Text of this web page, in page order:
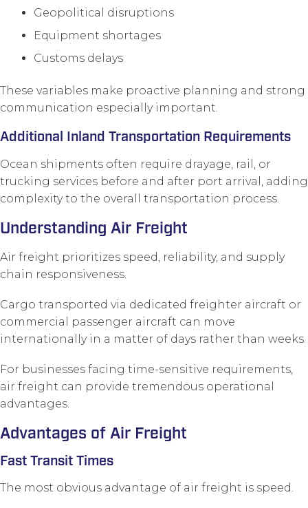
Geopolitical disruptions
Equipment shortages
Customs delays
These variables make proactive planning and strong
communication especially important.
Additional Inland Transportation Requirements
Ocean shipments often require drayage, rail, or
trucking services before and after port arrival, adding
complexity to the overall transportation process.
Understanding Air Freight
Air freight prioritizes speed, reliability, and supply
chain responsiveness.
Cargo transported via dedicated freighter aircraft or
commercial passenger aircraft can move
internationally in a matter of days rather than weeks.
For businesses facing time-sensitive requirements,
air freight can provide tremendous operational
advantages.
Advantages of Air Freight
Fast Transit Times
The most obvious advantage of air freight is speed.